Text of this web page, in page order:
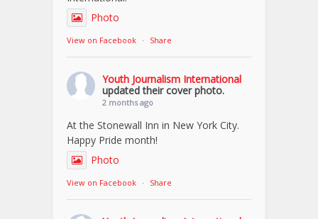
Photo
View on Facebook · Share
Youth Journalism International
updated their cover photo.
2 months ago
At the Stonewall Inn in New York City.
Happy Pride month!
Photo
View on Facebook · Share